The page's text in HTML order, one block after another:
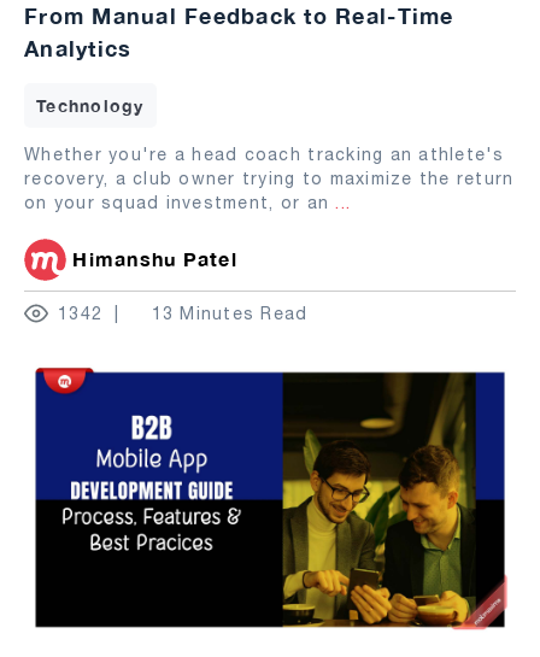
From Manual Feedback to Real-Time
Analytics
Technology
Whether you're a head coach tracking an athlete's
recovery, a club owner trying to maximize the return
on your squad investment, or an ...
Himanshu Patel
1342 13 Minutes Read